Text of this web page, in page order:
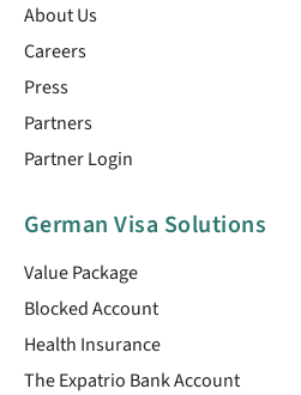
About Us
Careers
Press
Partners
Partner Login
German Visa Solutions
Value Package
Blocked Account
Health Insurance
The Expatrio Bank Account